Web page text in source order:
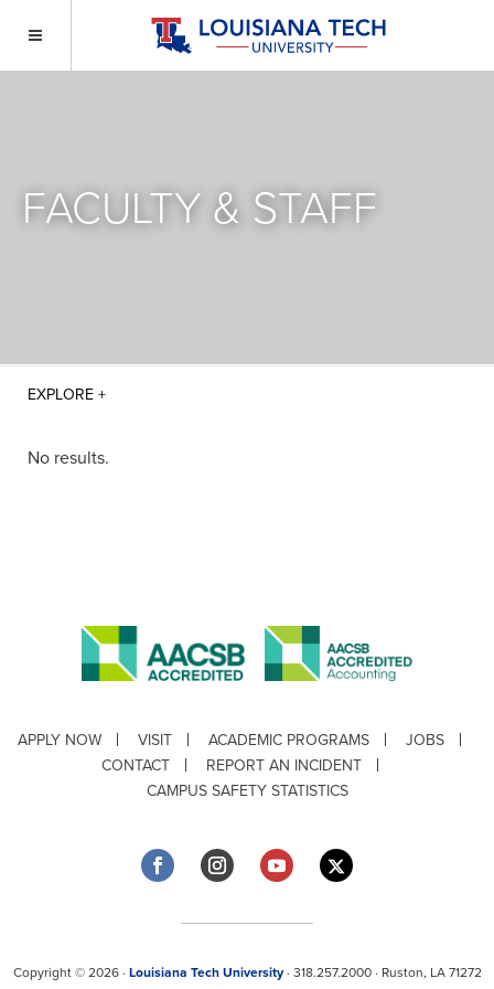
FACULTY & STAFF
No results.
APPLY NOW VISIT ACADEMIC PROGRAMS
JOBS
CONTACT
REPORT AN INCIDENT
CAMPUS SAFETY STATISTICS
Copyright © 2026 · Louisiana Tech University· 318.257.2000 · Ruston, LA 71272